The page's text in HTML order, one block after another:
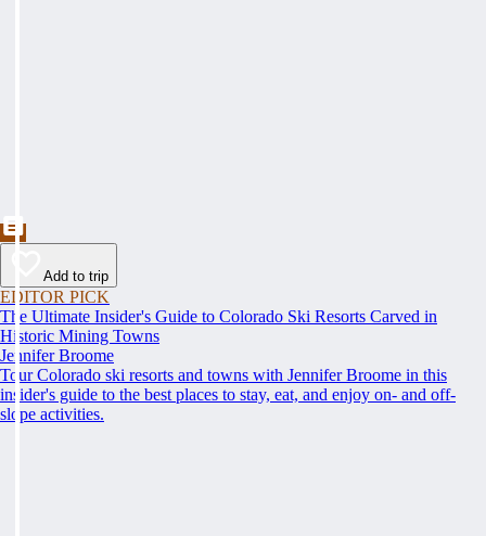
Add to trip
EDITOR PICK
The Ultimate Insider's Guide to Colorado Ski Resorts Carved in
Historic Mining Towns
Jennifer Broome
Tour Colorado ski resorts and towns with Jennifer Broome in this
insider's guide to the best places to stay, eat, and enjoy on- and off-
slope activities.